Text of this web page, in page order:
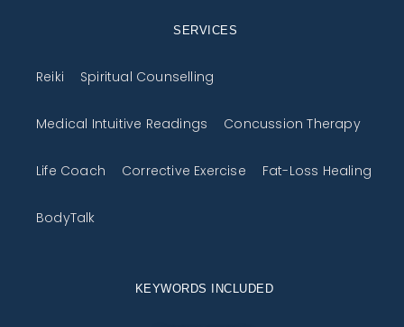
SERVICES
Reiki Spiritual Counselling
Medical Intuitive Readings Concussion Therapy
Life Coach Corrective Exercise Fat-Loss Healing
BodyTalk
KEYWORDS INCLUDED